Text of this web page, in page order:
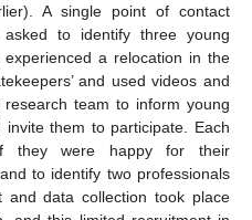
A single point of contact
to identify three young
a relocation in the
and used videos and
team to inform young
them to participate. Each
they were happy for their
to identify two professionals
and data collection took place